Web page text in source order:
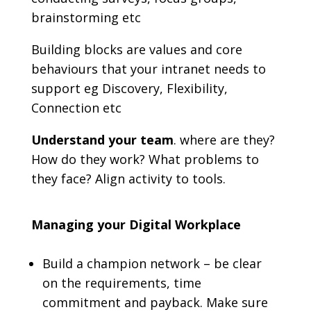
brainstorming etc
Building blocks are values and core
behaviours that your intranet needs to
support eg Discovery, Flexibility,
Connection etc
Understand your team. where are they?
How do they work? What problems to
they face? Align activity to tools.
Managing your Digital Workplace
Build a champion network – be clear
on the requirements, time
commitment and payback. Make sure